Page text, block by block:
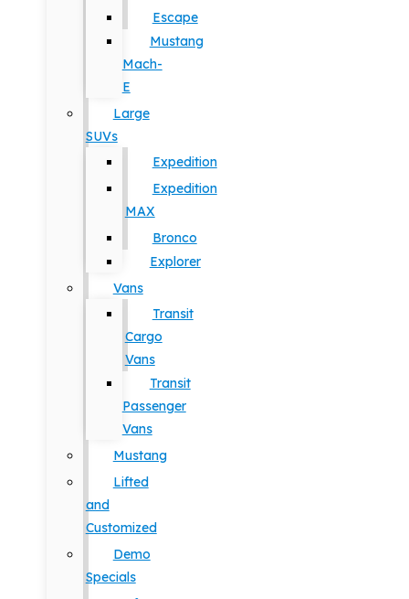
Escape
Mustang
Mach-
E
Large
SUVs
Expedition
Expedition
MAX
Bronco
Explorer
Vans
Transit
Cargo
Vans
Transit
Passenger
Vans
Mustang
Lifted
and
Customized
Demo
Specials